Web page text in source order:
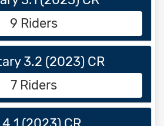
9 Riders
3.2 (2023) CR
7 Riders